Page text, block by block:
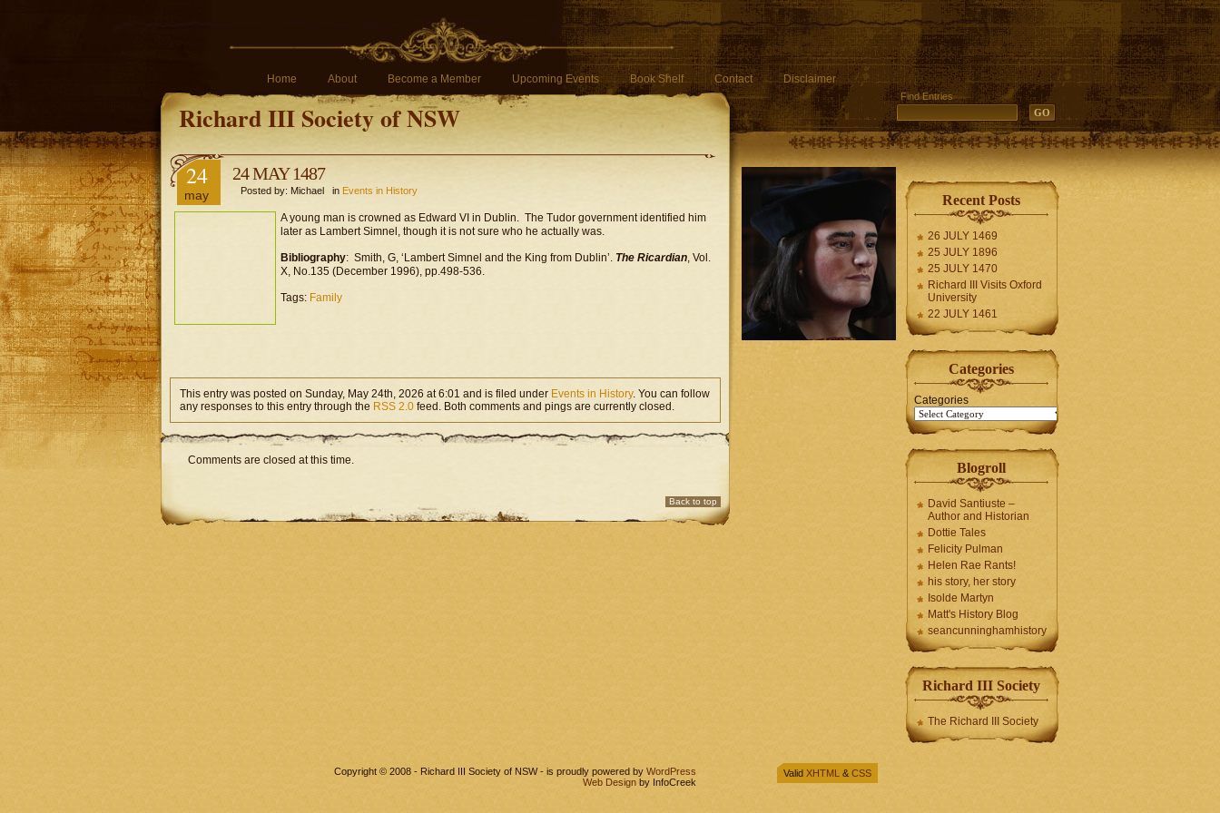
Home About Become a Member Upcoming Events Book Shelf Contact Disclaimer
Richard III Society of NSW
Find Entries
24
may
24 MAY 1487
Posted by: Michael in Events in History
A young man is crowned as Edward VI in Dublin. The Tudor government identified him
later as Lambert Simnel, though it is not sure who he actually was.
Bibliography: Smith, G, ‘Lambert Simnel and the King from Dublin’. The Ricardian, Vol.
X, No.135 (December 1996), pp.498-536.
Tags: Family
This entry was posted on Sunday, May 24th, 2026 at 6:01 and is filed under Events in History. You can follow
any responses to this entry through the RSS 2.0 feed. Both comments and pings are currently closed.
Comments are closed at this time.
Back to top
Recent Posts
26 JULY 1469
25 JULY 1896
25 JULY 1470
Richard III Visits Oxford
University
22 JULY 1461
Categories
Categories
Blogroll
David Santiuste –
Author and Historian
Dottie Tales
Felicity Pulman
Helen Rae Rants!
his story, her story
Isolde Martyn
Matt's History Blog
seancunninghamhistory
Richard III Society
The Richard III Society
Copyright © 2008 - Richard III Society of NSW - is proudly powered by WordPress
Web Design by InfoCreek
Valid XHTML & CSS